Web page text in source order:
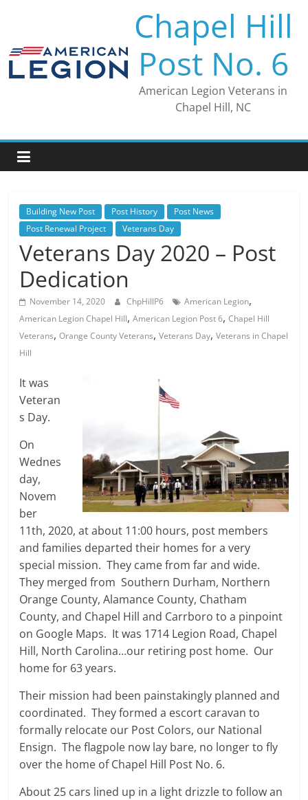
Chapel Hill
Post No. 6
American Legion Veterans in
Chapel Hill, NC
Building New Post Post History
Post News
Post Renewal Project
Veterans Day
Veterans Day 2020 – Post
Dedication
November 14, 2020 ChpHillP6 American Legion,
American Legion Chapel Hill,American Legion Post 6,Chapel Hill
Veterans,Orange County Veterans,Veterans Day,Veterans in Chapel
Hill
It was
Veteran
s Day.
On
Wednes
day,
Novem
ber
11th, 2020, at about 11:00 hours, post members
and families departed their homes for a very
special mission. They came from far and wide.
They merged from Southern Durham, Northern
Orange County, Alamance County, Chatham
County, and Chapel Hill and Carrboro to a pinpoint
on Google Maps. It was 1714 Legion Road, Chapel
Hill, North Carolina…our retiring post home. Our
home for 63 years.
Their mission had been painstakingly planned and
coordinated. They formed a escort caravan to
formally relocate our Post Colors, our National
Ensign. The flagpole now lay bare, no longer to fly
over the home of Chapel Hill Post No. 6.
About 25 cars lined up in a light drizzle to follow an